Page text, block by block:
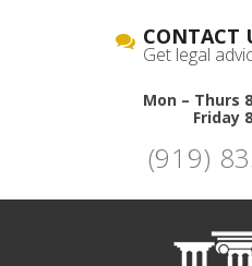
CONTACT
Get legal
Mon – Thurs
Friday
(919)